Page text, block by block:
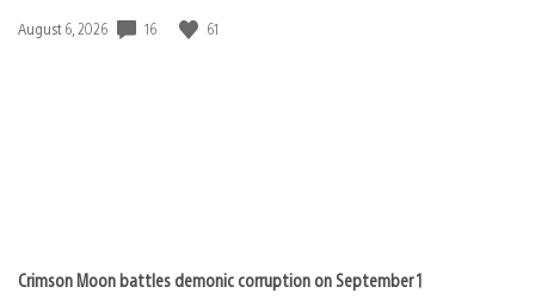
Date
August 6, 2026 16 61
Crimson Moon battles demonic corruption on September 1